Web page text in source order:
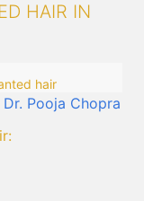
HAIR IN
hair
Dr. Pooja Chopra
: